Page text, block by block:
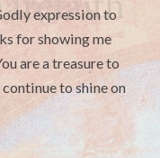
expression to
for showing me
are a treasure to
to shine on